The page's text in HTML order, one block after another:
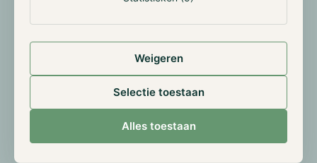
Weigeren
Selectie toestaan
Alles toestaan
The move highlights ongoing reserve diversification,
alongside earnings generated from U.S. Treasuries,
making the company healthier. Additionally, much of
the acquired gold is for its Gold-backed stablecoin
XAUT. With investor interest in gold on the rise, so did
the market capitalization of the token.
Crypto becomes a headline topic at Davos